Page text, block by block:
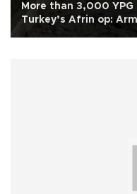
More than 3,000
Turkey’s Afrin op: